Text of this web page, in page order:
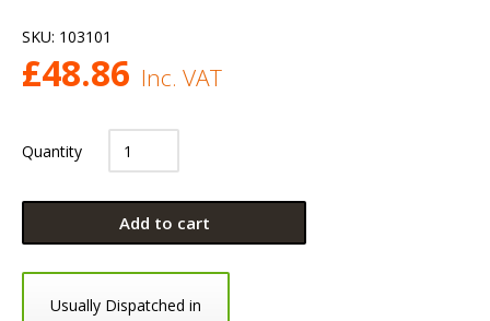
SKU: 103101
£48.86 Inc. VAT
Quantity
Add to cart
Usually Dispatched in